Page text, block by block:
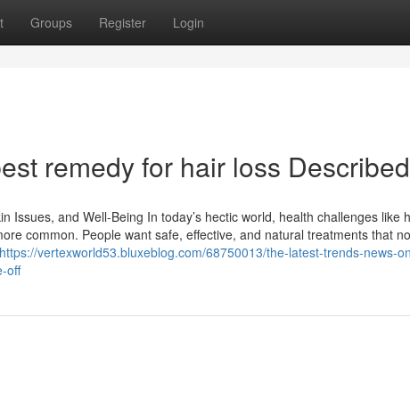
Groups Register Login
remedy for hair loss Described
Issues, and Well-Being In today’s hectic world, health challenges like
common. People want safe, effective, and natural treatments that
https://vertexworld53.bluxeblog.com/68750013/the-latest-trends-news-
off